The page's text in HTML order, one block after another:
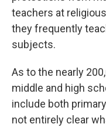
teachers at
they frequently
subjects.
As to the nearly
middle and high
include both
not entirely clear